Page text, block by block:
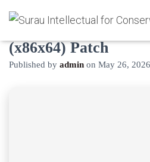
Recuva PRO Crack
(x86x64) Patch
Published by admin on May 26, 2026